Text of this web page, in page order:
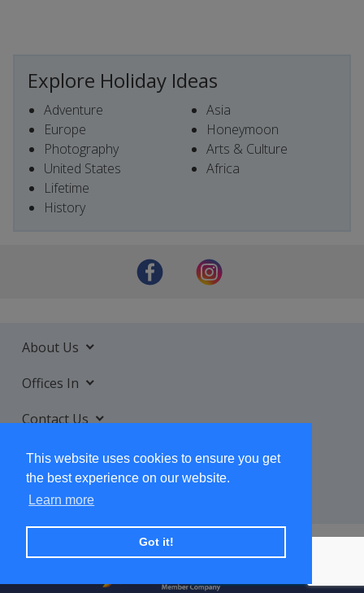
This website uses cookies to ensure you get
the best experience on our website.
Learn more
Got it!
Explore Holiday Ideas
Adventure
Europe
Photography
United States
Lifetime
History
Asia
Honeymoon
Arts & Culture
Africa
About Us
Offices In
Contact Us
Services